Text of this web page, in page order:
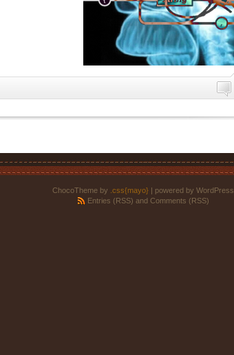
ChocoTheme by .css{mayo} | powered by WordPress
Entries (RSS) and Comments (RSS)